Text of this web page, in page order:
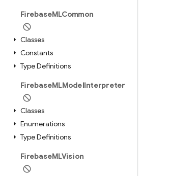
FirebaseMLCommon
Classes
Constants
Type Definitions
FirebaseMLModelInterpreter
Classes
Enumerations
Type Definitions
FirebaseMLVision